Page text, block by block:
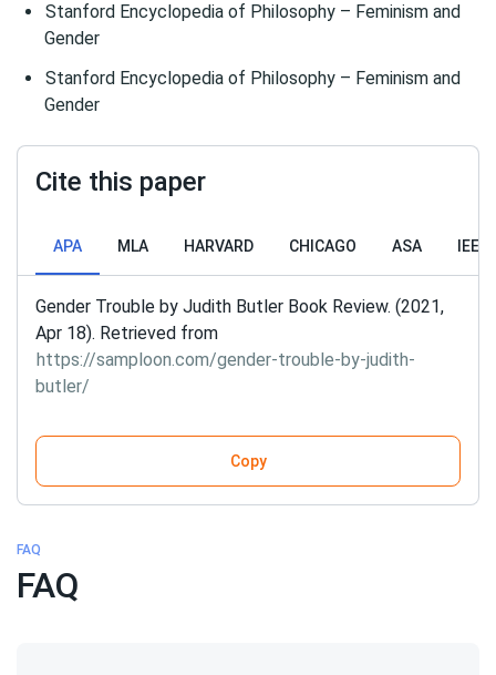
Stanford Encyclopedia of Philosophy – Feminism and
Gender
Stanford Encyclopedia of Philosophy – Feminism and
Gender
Cite this paper
APA MLA HARVARD CHICAGO ASA IEEE
Gender Trouble by Judith Butler Book Review. (2021,
Apr 18). Retrieved from
https://samploon.com/gender-trouble-by-judith-
butler/
Copy
FAQ
FAQ